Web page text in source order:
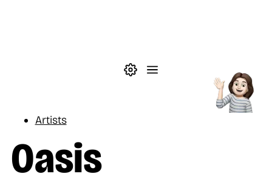
Theme settings
Artists
Oasis